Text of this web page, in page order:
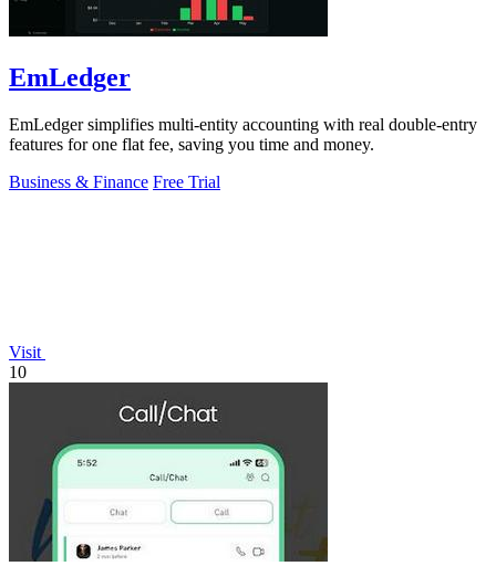
EmLedger
EmLedger simplifies multi-entity accounting with real double-entry
features for one flat fee, saving you time and money.
Business & Finance Free Trial
Visit
10